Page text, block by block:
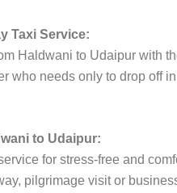
Taxi Service:
Haldwani to Udaipur with
who needs only to drop off
to Udaipur:
for stress-free and
pilgrimage visit or